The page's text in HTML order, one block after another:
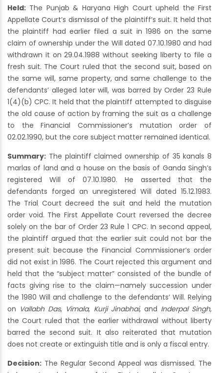
Held: The Punjab & Haryana High Court upheld the First
Appellate Court’s dismissal of the plaintiff’s suit. It held that
the plaintiff had earlier filed a suit in 1986 on the same
claim of ownership under the Will dated 07.10.1980 and had
withdrawn it on 29.04.1988 without seeking liberty to file a
fresh suit. The Court ruled that the second suit, based on
the same will, same property, and same challenge to the
defendants’ alleged later will, was barred by Order 23 Rule
1(4)(b) CPC. It held that the plaintiff attempted to disguise
the old cause of action by framing the suit as a challenge
to the Financial Commissioner’s mutation order of
02.02.1990, but the core subject matter remained identical.
Summary: The plaintiff claimed ownership of 35 kanals 8
marlas of land and a house on the basis of Ganda Singh’s
registered Will of 07.10.1980. He asserted that the
defendants forged an unregistered Will dated 15.12.1983.
The Trial Court decreed the suit and held the mutation
order void. The First Appellate Court reversed the decree
solely on the bar of Order 23 Rule 1 CPC. In second appeal,
the plaintiff argued that the earlier suit could not bar the
present suit because the Financial Commissioner’s order
did not exist in 1986. The Court rejected this argument and
held that the “subject matter” consisted of the bundle of
facts giving rise to the claim—namely succession under
the 1980 Will and challenge to the defendants’ Will. Relying
on Vallabh Das, Vimala, Kurji Jinabhai, and Inderpal Singh,
the Court ruled that the earlier withdrawal without liberty
barred the second suit. It also reiterated that mutation
does not create or extinguish title and is only a fiscal entry.
Decision: The Regular Second Appeal was dismissed. The